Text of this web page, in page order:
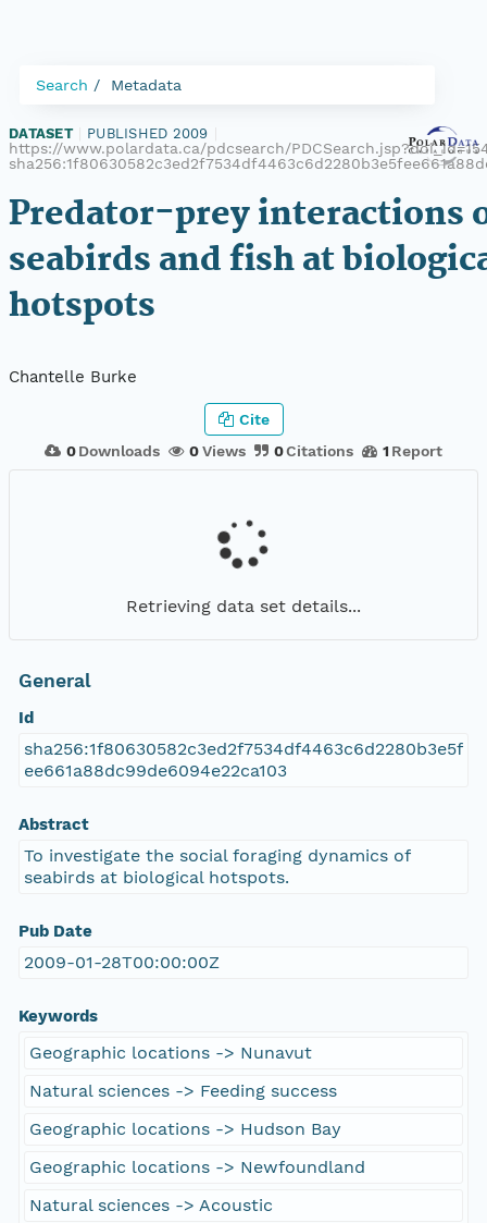
Search Metadata
DATASET PUBLISHED 2009
https://www.polardata.ca/pdcsearch/
Predator-prey interactions
seabirds and fish at
hotspots
Chantelle Burke
0 Downloads 0Views 0Citations 1 Report
Cite
Retrieving data set details...
General
Id
sha256:1f80630582c3ed2f7534df4463c6d2280b3e5f
ee661a88dc99de6094e22ca103
Abstract
To investigate the social foraging dynamics of
seabirds at biological hotspots.
Pub Date
2009-01-28T00:00:00Z
Keywords
Geographic locations -> Nunavut
Natural sciences -> Feeding success
Geographic locations -> Hudson Bay
Geographic locations -> Newfoundland
Natural sciences -> Acoustic